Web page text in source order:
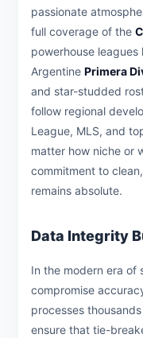
passionate
full coverage of the
powerhouse leagues
Argentine Primera
and star-studded
follow regional
League, MLS, and
matter how niche or
commitment to
remains absolute.
Data Integrity
In the modern era of
compromise
processes
ensure that tie-